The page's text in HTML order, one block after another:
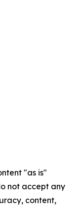
"as is"
not accept any
content,